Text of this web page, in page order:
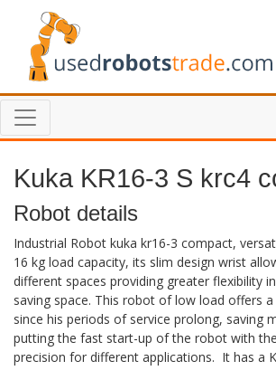
Kuka KR16-3 S krc4
Robot details
Industrial Robot kuka kr16-3 compact,
16 kg load capacity, its slim design wrist
different spaces providing greater flexibility
saving space. This robot of low load offers
since his periods of service prolong, saving
putting the fast start-up of the robot with
precision for different applications. It has a